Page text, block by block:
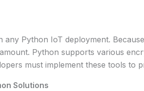
Python IoT deployment.
Python supports various
must implement these tools to
Solutions